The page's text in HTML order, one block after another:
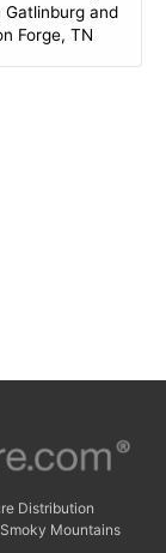
Gatlinburg and
Forge, TN
Distribution
Mountains